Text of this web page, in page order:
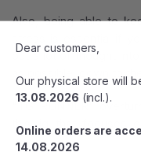
Also, being able to
stress is essential if
put a lot of thought
"TG RUNNER"
this jig that focuses
results.
Dear customers,
Our physical store will
13.08.2026 (incl.).
Online orders are
14.08.2026